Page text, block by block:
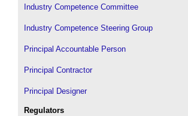
Industry Competence Committee
Industry Competence Steering Group
Principal Accountable Person
Principal Contractor
Principal Designer
Regulators